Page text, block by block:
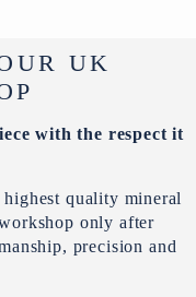
UK
with the respect it
quality mineral
only after
precision and